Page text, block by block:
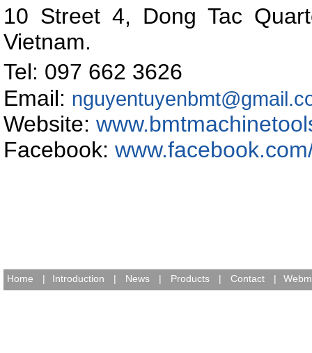
10 Street 4, Dong Tac
Vietnam.
Tel: 097 662
Email:
Website:
Facebook:
Home | Introduction | News | Products | Contact |